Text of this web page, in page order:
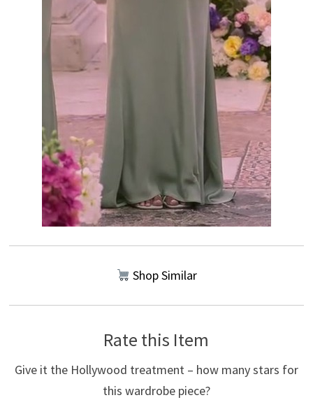
Shop Similar
Rate this Item
Give it the Hollywood treatment – how many stars for
this wardrobe piece?